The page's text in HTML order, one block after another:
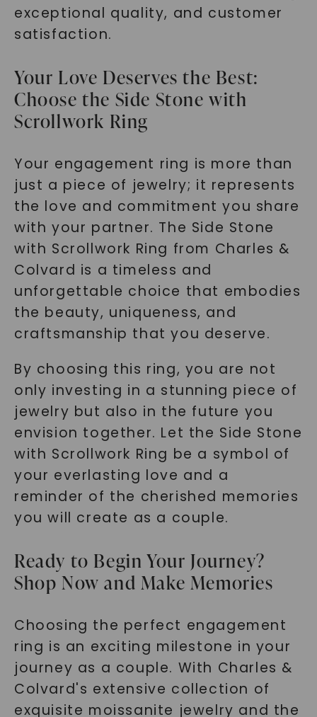
exceptional quality, and customer
satisfaction.
Your Love Deserves the Best:
Choose the Side Stone with
Scrollwork Ring
Your engagement ring is more than
just a piece of jewelry; it represents
the love and commitment you share
with your partner. The Side Stone
with Scrollwork Ring from Charles &
Colvard is a timeless and
unforgettable choice that embodies
the beauty, uniqueness, and
craftsmanship that you deserve.
By choosing this ring, you are not
only investing in a stunning piece of
jewelry but also in the future you
envision together. Let the Side Stone
with Scrollwork Ring be a symbol of
your everlasting love and a
reminder of the cherished memories
you will create as a couple.
Ready to Begin Your Journey?
Shop Now and Make Memories
Choosing the perfect engagement
ring is an exciting milestone in your
journey as a couple. With Charles &
Colvard's extensive collection of
exquisite moissanite jewelry and the